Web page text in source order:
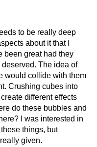
to be really deep
about it that I
been great had they
The idea of
would collide with them
Crushing cubes into
different effects
do these bubbles and
I was interested in
things, but
given.